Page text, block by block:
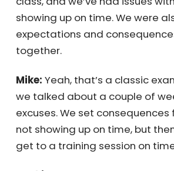
management class, and we’ve
with people not showing up on
also discussing expectations and
Mike:Yeah, that’s a classic
what we talked about a couple
with excuses. We set
team not showing up on time,